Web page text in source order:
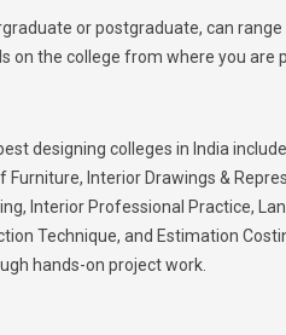
or postgraduate, can range
on the college from where you are
designing colleges in India
Furniture, Interior Drawings &
Interior Professional Practice,
Technique, and Estimation
hands-on project work.